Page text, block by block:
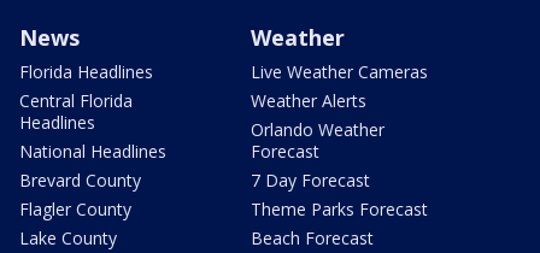
News
Florida Headlines
Central Florida
Headlines
National Headlines
Brevard County
Flagler County
Lake County
Weather
Live Weather Cameras
Weather Alerts
Orlando Weather
Forecast
7 Day Forecast
Theme Parks Forecast
Beach Forecast